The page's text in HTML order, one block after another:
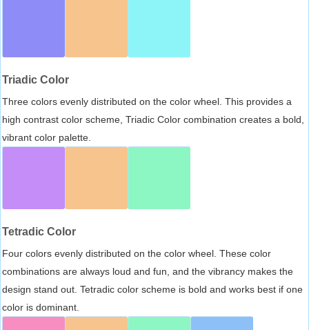
Triadic Color
Three colors evenly distributed on the color wheel. This provides a
high contrast color scheme, Triadic Color combination creates a bold,
vibrant color palette.
Tetradic Color
Four colors evenly distributed on the color wheel. These color
combinations are always loud and fun, and the vibrancy makes the
design stand out. Tetradic color scheme is bold and works best if one
color is dominant.